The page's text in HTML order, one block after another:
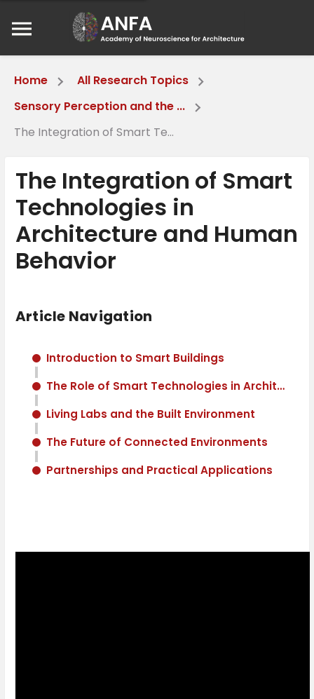
Home
All Research Topics
Sensory Perception and the ...
The Integration of Smart Te...
The Integration of Smart
Technologies in
Architecture and Human
Behavior
Article Navigation
Introduction to Smart Buildings
The Role of Smart Technologies in Architecture
Living Labs and the Built Environment
The Future of Connected Environments
Partnerships and Practical Applications